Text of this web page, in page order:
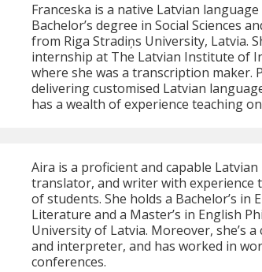
Franceska is a native Latvian
Bachelor’s degree in Social Sciences
from Riga Stradiņs University, Latvia.
internship at The Latvian Institute of
where she was a transcription maker.
delivering customised Latvian
has a wealth of experience teaching
Aira is a proficient and capable
translator, and writer with experience
of students. She holds a Bachelor’s in
Literature and a Master’s in English
University of Latvia. Moreover, she’s
and interpreter, and has worked in
conferences.